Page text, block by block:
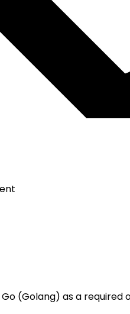
(Golang) as a required